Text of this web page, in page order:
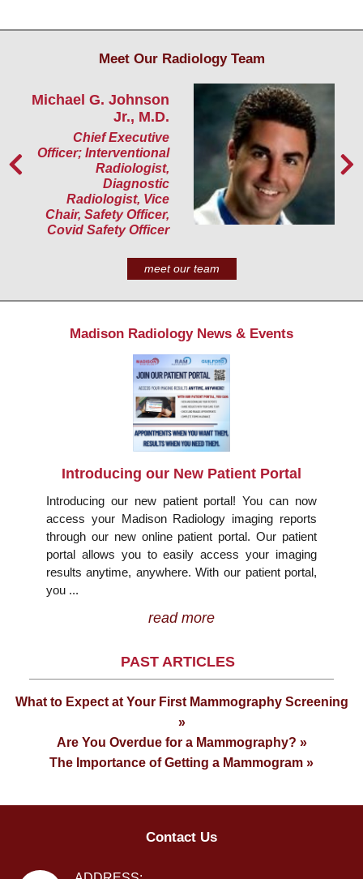
Meet Our Radiology Team
Michael G. Johnson
Jr., M.D.
Chief Executive
Officer; Interventional
Radiologist,
Diagnostic
Radiologist, Vice
Chair, Safety Officer,
Covid Safety Officer
meet our team
Madison Radiology News & Events
Introducing our New Patient Portal
Introducing our new patient portal! You can now
access your Madison Radiology imaging reports
through our new online patient portal. Our patient
portal allows you to easily access your imaging
results anytime, anywhere. With our patient portal,
you ...
read more
PAST ARTICLES
What to Expect at Your First Mammography Screening
»
Are You Overdue for a Mammography? »
The Importance of Getting a Mammogram »
Contact Us